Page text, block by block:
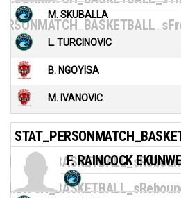
M. SKUBALLA
L. TURCINOVIC
B. NGOYISA
M. IVANOVIC
F. RAINCOCK EKUNWE